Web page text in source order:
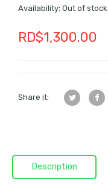
Availability: Out of stock
RD$1,300.00
Share it:
Description